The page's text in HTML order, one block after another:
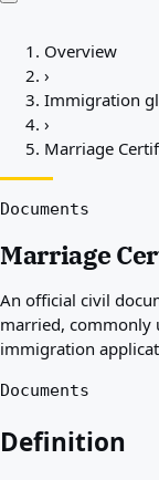
Countries
Regions
Best
Resources
Glossary
Guides
Arrival
Route
Country
Overview
›
Immigration
›
Marriage
Documents
Marriage
An official civil
married, commonly
immigration
Documents
Definition